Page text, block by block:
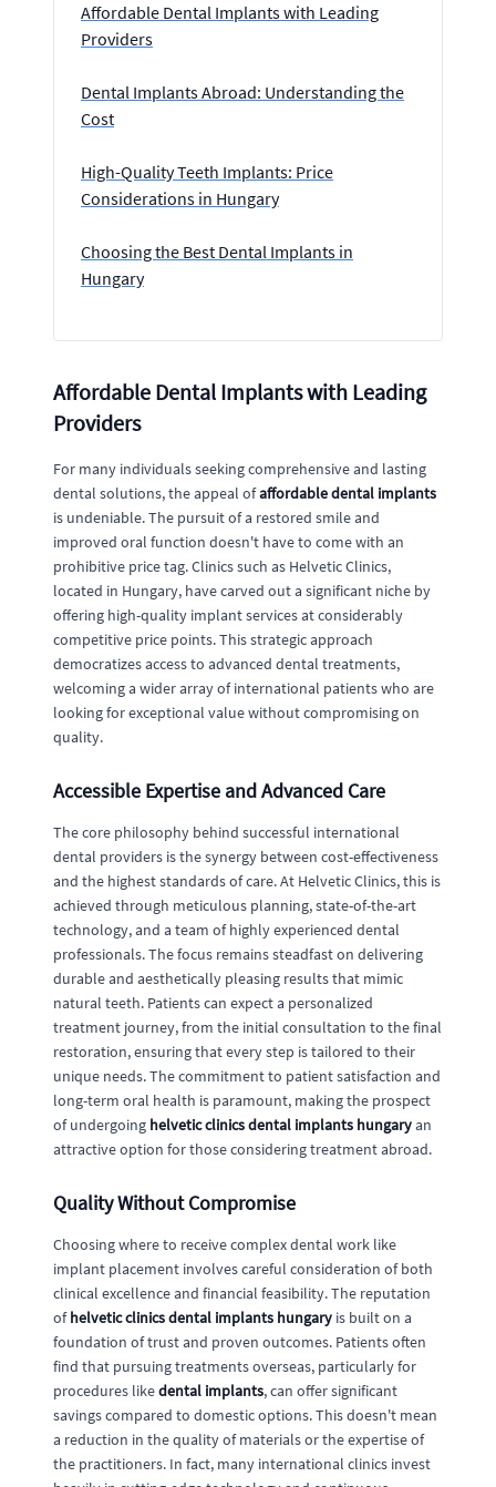
Affordable Dental Implants with Leading
Providers
Dental Implants Abroad: Understanding the
Cost
High-Quality Teeth Implants: Price
Considerations in Hungary
Choosing the Best Dental Implants in
Hungary
Affordable Dental Implants with Leading
Providers
For many individuals seeking comprehensive and lasting
dental solutions, the appeal ofaffordable dental implants
is undeniable. The pursuit of a restored smile and
improved oral function doesn't have to come with an
prohibitive price tag. Clinics such as Helvetic Clinics,
located in Hungary, have carved out a significant niche by
offering high-quality implant services at considerably
competitive price points. This strategic approach
democratizes access to advanced dental treatments,
welcoming a wider array of international patients who are
looking for exceptional value without compromising on
quality.
Accessible Expertise and Advanced Care
The core philosophy behind successful international
dental providers is the synergy between cost-effectiveness
and the highest standards of care. At Helvetic Clinics, this is
achieved through meticulous planning, state-of-the-art
technology, and a team of highly experienced dental
professionals. The focus remains steadfast on delivering
durable and aesthetically pleasing results that mimic
natural teeth. Patients can expect a personalized
treatment journey, from the initial consultation to the final
restoration, ensuring that every step is tailored to their
unique needs. The commitment to patient satisfaction and
long-term oral health is paramount, making the prospect
of undergoing helvetic clinics dental implants hungaryan
attractive option for those considering treatment abroad.
Quality Without Compromise
Choosing where to receive complex dental work like
implant placement involves careful consideration of both
clinical excellence and financial feasibility. The reputation
ofhelvetic clinics dental implants hungary is built on a
foundation of trust and proven outcomes. Patients often
find that pursuing treatments overseas, particularly for
procedures likedental implants, can offer significant
savings compared to domestic options. This doesn't mean
a reduction in the quality of materials or the expertise of
the practitioners. In fact, many international clinics invest